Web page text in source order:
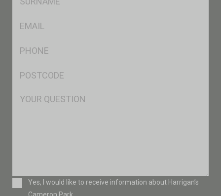
Msg
ConsentYes, I would like to receive information about Harrigan’s